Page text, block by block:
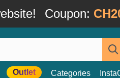
Coupon:
Outlet Categories